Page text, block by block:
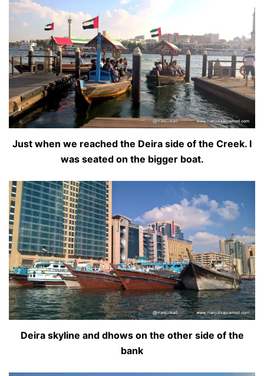
Just when we reached the Deira side of the Creek. I
was seated on the bigger boat.
Deira skyline and dhows on the other side of the
bank